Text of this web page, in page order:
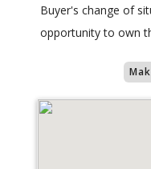
Buyer's change of
opportunity to own